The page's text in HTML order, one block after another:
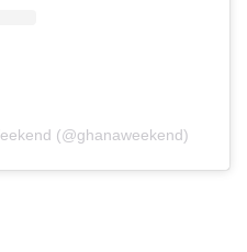
(@ghanaweekend)